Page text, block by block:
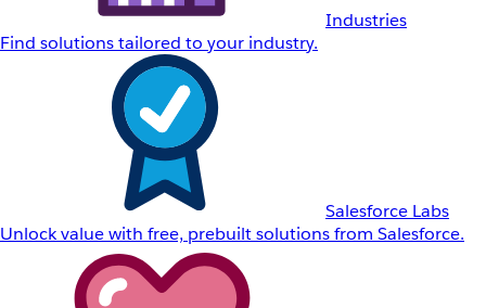
Industries
Find solutions tailored to your industry.
Salesforce Labs
Unlock value with free, prebuilt solutions from Salesforce.